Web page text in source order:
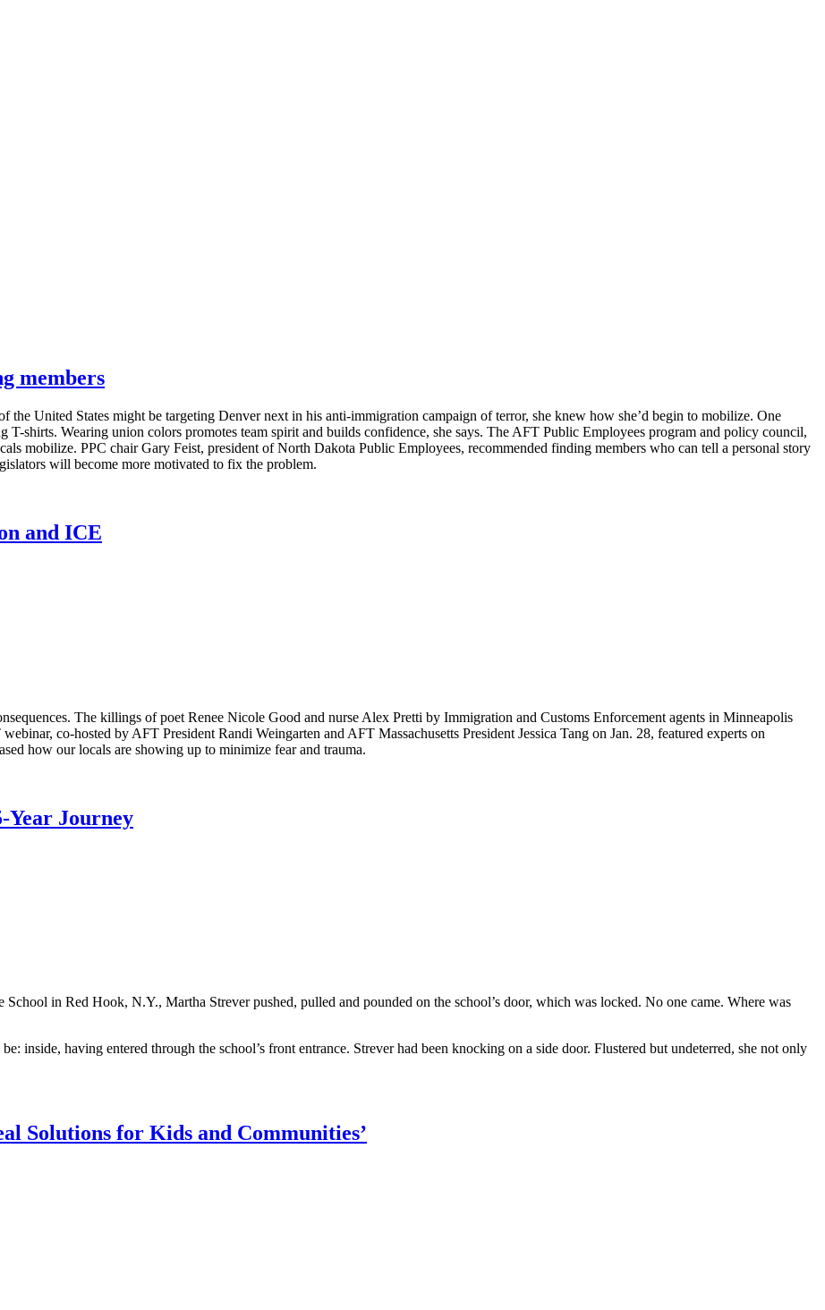
members
the United States might be targeting Denver next in his anti-immigration campaign of terror, she knew how she’d begin to mobilize. One
shirts. Wearing union colors promotes team spirit and builds confidence, she says. The AFT Public Employees program and policy council,
mobilize. PPC chair Gary Feist, president of North Dakota Public Employees, recommended finding members who can tell a personal story
will become more motivated to fix the problem.
and ICE
The killings of poet Renee Nicole Good and nurse Alex Pretti by Immigration and Customs Enforcement agents in Minneapolis
co-hosted by AFT President Randi Weingarten and AFT Massachusetts President Jessica Tang on Jan. 28, featured experts on
how our locals are showing up to minimize fear and trauma.
Year Journey
in Red Hook, N.Y., Martha Strever pushed, pulled and pounded on the school’s door, which was locked. No one came. Where was
inside, having entered through the school’s front entrance. Strever had been knocking on a side door. Flustered but undeterred, she not only
Solutions for Kids and Communities’